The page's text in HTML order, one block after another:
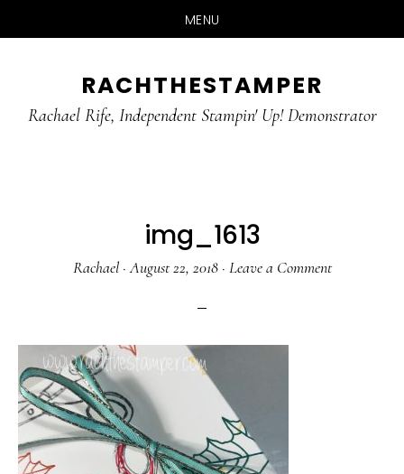
MENU
main
primary
RACHTHESTAMPER
Rachael Rife, Independent Stampin' Up! Demonstrator
img_1613
Rachael·August 22, 2018· Leave a Comment